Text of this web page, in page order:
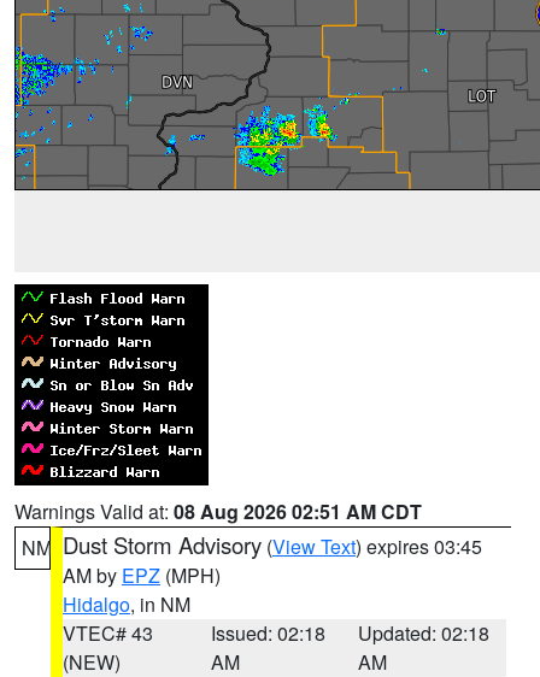
Warnings Valid at: 08 Aug 2026 02:51 AM CDT
NM Dust Storm Advisory (View Text) expires 03:45
AM by EPZ (MPH)
Hidalgo, in NM
VTEC# 43
(NEW)
Issued: 02:18
AM
Updated: 02:18
AM